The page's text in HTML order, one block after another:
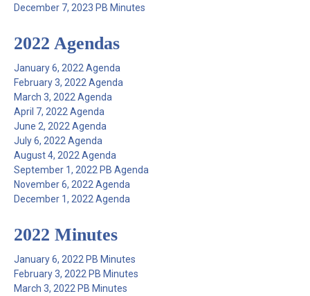
December 7, 2023 PB Minutes
2022 Agendas
January 6, 2022 Agenda
February 3, 2022 Agenda
March 3, 2022 Agenda
April 7, 2022 Agenda
June 2, 2022 Agenda
July 6, 2022 Agenda
August 4, 2022 Agenda
September 1, 2022 PB Agenda
November 6, 2022 Agenda
December 1, 2022 Agenda
2022 Minutes
January 6, 2022 PB Minutes
February 3, 2022 PB Minutes
March 3, 2022 PB Minutes